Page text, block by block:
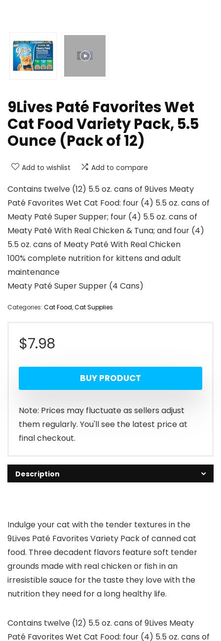
9Lives Paté Favorites Wet
Cat Food Variety Pack, 5.5
Ounce (Pack of 12)
Add to wishlist Add to compare
Contains twelve (12) 5.5 oz. cans of 9Lives Meaty
Paté Favorites Wet Cat Food: four (4) 5.5 oz. cans of
Meaty Paté Super Supper; four (4) 5.5 oz. cans of
Meaty Paté With Real Chicken & Tuna; and four (4)
5.5 oz. cans of Meaty Paté With Real Chicken
100% complete nutrition for kittens and adult
maintenance
Meaty Paté Super Supper (4 Cans)
Categories: Cat Food,Cat Supplies
$7.98
BUY PRODUCT
Note: Prices may fluctuate as sellers adjust
them regularly. You'll see the latest price at
final checkout.
Description
Indulge your cat with the tender textures in the
9Lives Paté Favorites Variety Pack of canned cat
food. Three decadent flavors feature soft tender
grounds made with real chicken or fish in an
irresistible sauce for the taste they love with the
nutrition they need for a long healthy life.
Contains twelve (12) 5.5 oz. cans of 9Lives Meaty
Paté Favorites Wet Cat Food: four (4) 5.5 oz. cans of